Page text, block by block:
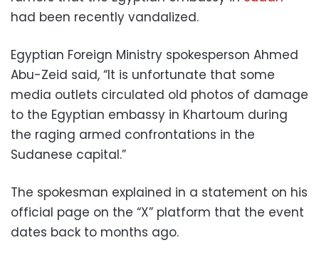
had been recently vandalized.
Egyptian Foreign Ministry spokesperson Ahmed
Abu-Zeid said, “It is unfortunate that some
media outlets circulated old photos of damage
to the Egyptian embassy in Khartoum during
the raging armed confrontations in the
Sudanese capital.”
The spokesman explained in a statement on his
official page on the “X” platform that the event
dates back to months ago.